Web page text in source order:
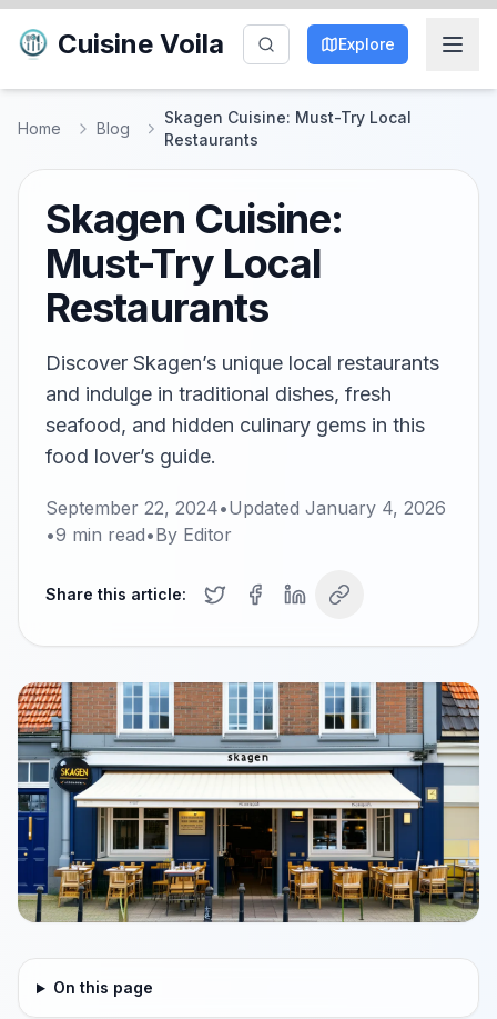
Cuisine Voila Explore
Home Blog
Skagen Cuisine: Must-Try Local
Restaurants
Skagen Cuisine:
Must-Try Local
Restaurants
Discover Skagen’s unique local restaurants
and indulge in traditional dishes, fresh
seafood, and hidden culinary gems in this
food lover’s guide.
September 22, 2024•Updated January 4, 2026
•9 min read•By Editor
Share this article:
On this page